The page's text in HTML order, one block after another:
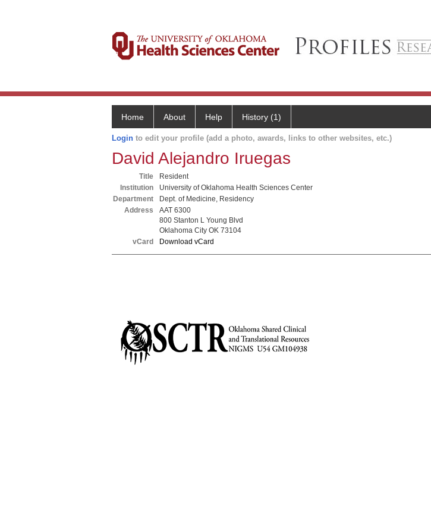
Home About Help History (1)
Login to edit your profile (add a photo, awards, links to other websites, etc.)
David Alejandro Iruegas
Title
Resident
Institution
University of Oklahoma Health Sciences Center
Department
Dept. of Medicine, Residency
Address
AAT 6300
800 Stanton L Young Blvd
Oklahoma City OK 73104
vCard
Download vCard